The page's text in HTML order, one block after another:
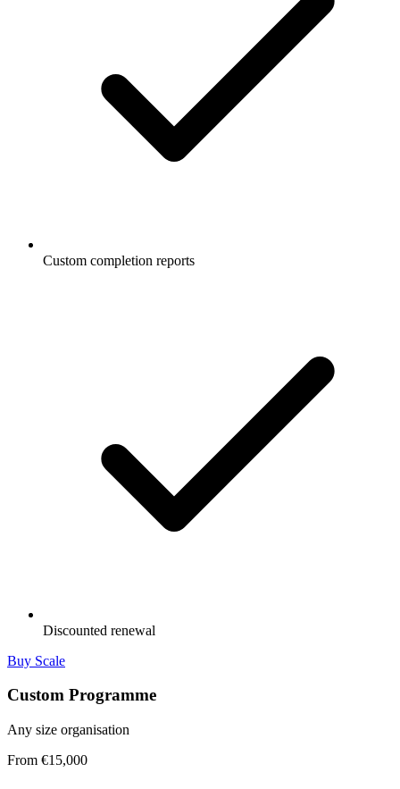
Custom completion reports
Discounted renewal
Buy Scale
Custom Programme
Any size organisation
From €15,000